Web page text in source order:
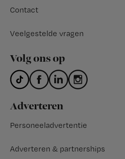
Contact
Veelgestelde vragen
Volg ons op
Adverteren
Personeeladvertentie
Adverteren & partnerships